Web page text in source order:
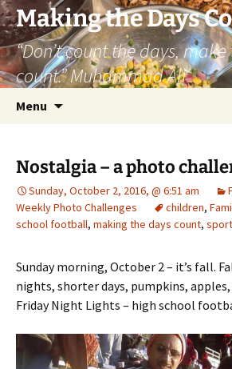
Skip
to
content
Making the Days
“Don’t count the days,
count.” Muhammad Ali
Menu
Nostalgia – a photo
Sunday, October 2, 2016, @ 6:51 am
Weekly Photo Challenges
children,
school football, making the days count,
Sunday morning, October 2 – it’s fall.
nights, shorter days, pumpkins,
Friday Night Lights – high school